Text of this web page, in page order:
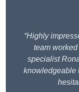
“Highly
team
specialist
knowledgeable